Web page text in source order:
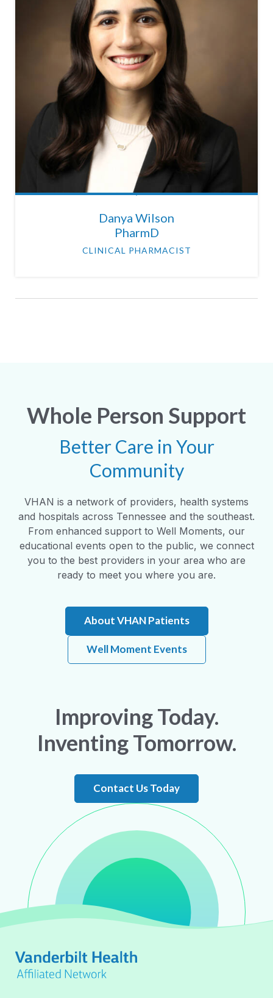
Danya Wilson
PharmD
CLINICAL PHARMACIST
Whole Person Support
Better Care in Your
Community
VHAN is a network of providers, health systems
and hospitals across Tennessee and the southeast.
From enhanced support to Well Moments, our
educational events open to the public, we connect
you to the best providers in your area who are
ready to meet you where you are.
About VHAN Patients
Well Moment Events
Improving Today.
Inventing Tomorrow.
Contact Us Today